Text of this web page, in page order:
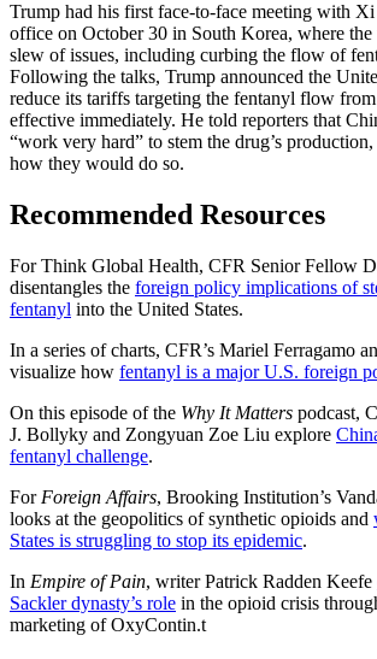
Trump had his first face-to-face meeting with
office on October 30 in South Korea, where the
slew of issues, including curbing the flow of
Following the talks, Trump announced the
reduce its tariffs targeting the fentanyl flow
effective immediately. He told reporters that
“work very hard” to stem the drug’s
how they would do so.
Recommended Resources
For Think Global Health, CFR Senior Fellow
disentangles the foreign policy implications of
fentanyl into the United States.
In a series of charts, CFR’s Mariel Ferragamo
visualize how fentanyl is a major U.S. foreign
On this episode of the Why It Matters podcast,
J. Bollyky and Zongyuan Zoe Liu explore
fentanyl challenge.
For Foreign Affairs, Brooking Institution’s
looks at the geopolitics of synthetic opioids and
States is struggling to stop its epidemic.
In Empire of Pain, writer Patrick Radden Keefe
Sackler dynasty’s role in the opioid crisis
marketing of OxyContin.t